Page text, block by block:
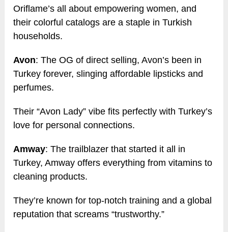
Oriflame’s all about empowering women, and
their colorful catalogs are a staple in Turkish
households.
Avon: The OG of direct selling, Avon’s been in
Turkey forever, slinging affordable lipsticks and
perfumes.
Their “Avon Lady” vibe fits perfectly with Turkey’s
love for personal connections.
Amway: The trailblazer that started it all in
Turkey, Amway offers everything from vitamins to
cleaning products.
They’re known for top-notch training and a global
reputation that screams “trustworthy.”